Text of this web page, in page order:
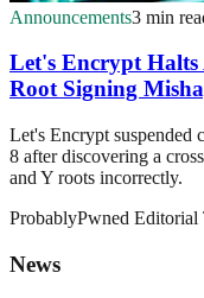
Announcements3 min
Let's Encrypt Halts
Root Signing
Let's Encrypt suspended
8 after discovering a
and Y roots incorrectly.
ProbablyPwned Editorial
News